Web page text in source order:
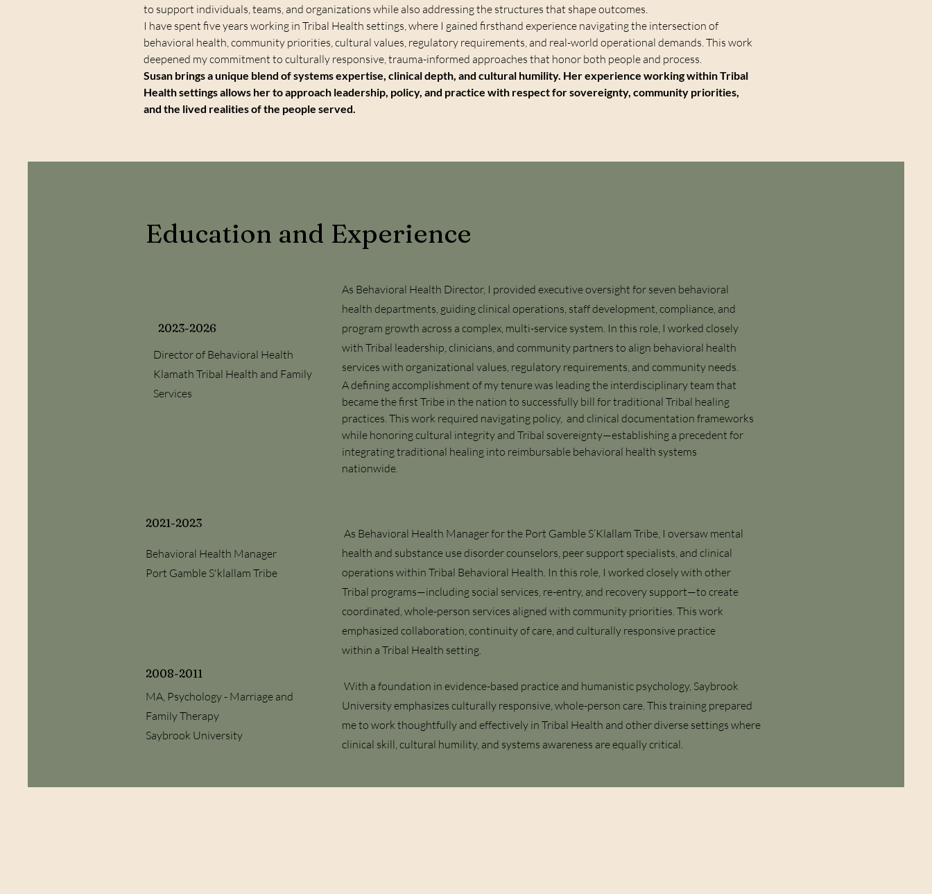
to support individuals, teams, and organizations while also addressing the structures that shape outcomes.
I have spent five years working in Tribal Health settings, where I gained firsthand experience navigating the intersection of
behavioral health, community priorities, cultural values, regulatory requirements, and real-world operational demands. This work
deepened my commitment to culturally responsive, trauma-informed approaches that honor both people and process.
Susan brings a unique blend of systems expertise, clinical depth, and cultural humility. Her experience working within Tribal
Health settings allows her to approach leadership, policy, and practice with respect for sovereignty, community priorities,
and the lived realities of the people served.
Education and Experience
2023-2026
Director of Behavioral Health
Klamath Tribal Health and Family
Services
As Behavioral Health Director, I provided executive oversight for seven behavioral
health departments, guiding clinical operations, staff development, compliance, and
program growth across a complex, multi-service system. In this role, I worked closely
with Tribal leadership, clinicians, and community partners to align behavioral health
services with organizational values, regulatory requirements, and community needs.
A defining accomplishment of my tenure was leading the interdisciplinary team that
became the first Tribe in the nation to successfully bill for traditional Tribal healing
practices. This work required navigating policy, and clinical documentation frameworks
while honoring cultural integrity and Tribal sovereignty—establishing a precedent for
integrating traditional healing into reimbursable behavioral health systems
nationwide.
2021-2023
Behavioral Health Manager
Port Gamble S'klallam Tribe
As Behavioral Health Manager for the Port Gamble S’Klallam Tribe, I oversaw mental
health and substance use disorder counselors, peer support specialists, and clinical
operations within Tribal Behavioral Health. In this role, I worked closely with other
Tribal programs—including social services, re-entry, and recovery support—to create
coordinated, whole-person services aligned with community priorities. This work
emphasized collaboration, continuity of care, and culturally responsive practice
within a Tribal Health setting.
2008-2011
MA, Psychology - Marriage and
Family Therapy
Saybrook University
With a foundation in evidence-based practice and humanistic psychology, Saybrook
University emphasizes culturally responsive, whole-person care. This training prepared
me to work thoughtfully and effectively in Tribal Health and other diverse settings where
clinical skill, cultural humility, and systems awareness are equally critical.